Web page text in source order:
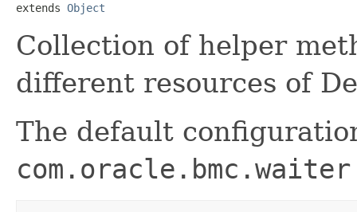
extends Object
Collection of helper
different resources of
The default